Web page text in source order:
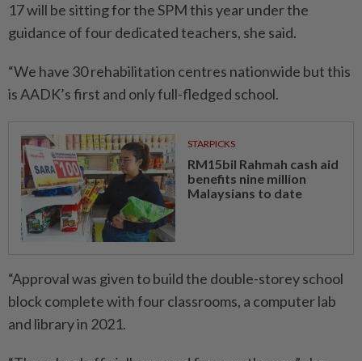
17 will be sitting for the SPM this year under the
guidance of four dedicated teachers, she said.
“We have 30 rehabilitation centres nationwide but this
is AADK’s first and only full-fledged school.
STARPICKS
RM15bil Rahmah cash aid
benefits nine million
Malaysians to date
“Approval was given to build the double-storey school
block complete with four classrooms, a computer lab
and library in 2021.